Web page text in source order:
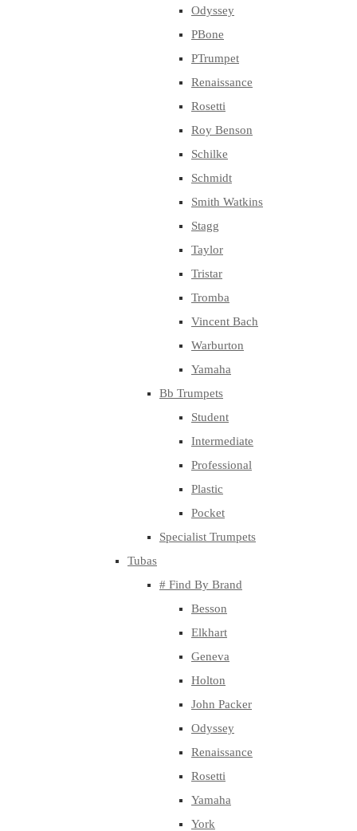
Odyssey
PBone
PTrumpet
Renaissance
Rosetti
Roy Benson
Schilke
Schmidt
Smith Watkins
Stagg
Taylor
Tristar
Tromba
Vincent Bach
Warburton
Yamaha
Bb Trumpets
Student
Intermediate
Professional
Plastic
Pocket
Specialist Trumpets
Tubas
# Find By Brand
Besson
Elkhart
Geneva
Holton
John Packer
Odyssey
Renaissance
Rosetti
Yamaha
York